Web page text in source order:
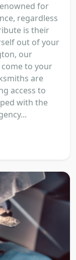
for
regardless
is their
out of your
our
to your
are
access to
with the